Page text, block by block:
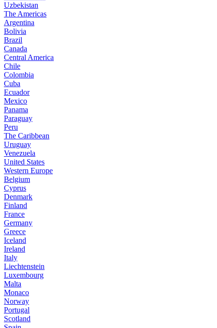
Uzbekistan
The Americas
Argentina
Bolivia
Brazil
Canada
Central America
Chile
Colombia
Cuba
Ecuador
Mexico
Panama
Paraguay
Peru
The Caribbean
Uruguay
Venezuela
United States
Western Europe
Belgium
Cyprus
Denmark
Finland
France
Germany
Greece
Iceland
Ireland
Italy
Liechtenstein
Luxembourg
Malta
Monaco
Norway
Portugal
Scotland